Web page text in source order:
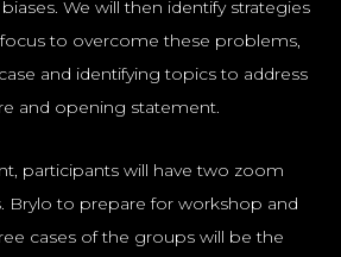
We will then identify strategies
to overcome these problems,
and identifying topics to address
and opening statement.
participants will have two zoom
Brylo to prepare for workshop and
cases of the groups will be the